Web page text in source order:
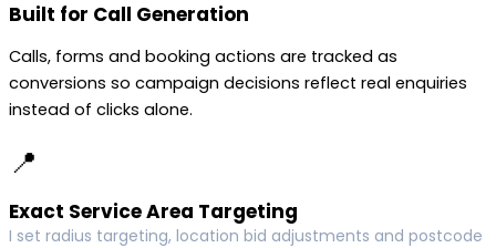
Built for Call Generation
Calls, forms and booking actions are tracked as
conversions so campaign decisions reflect real enquiries
instead of clicks alone.
📍
Exact Service Area Targeting
I set radius targeting, location bid adjustments and postcode